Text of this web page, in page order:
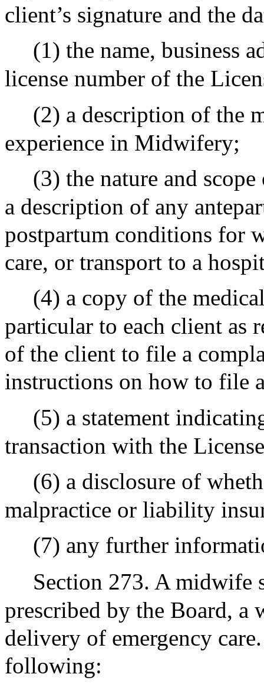
client’s signature and the
(1) the name, business
license number of the
(2) a description of the
experience in Midwifery;
(3) the nature and
a description of any
postpartum conditions for
care, or transport to a
(4) a copy of the
particular to each client as
of the client to file a
instructions on how to file
(5) a statement
transaction with the
(6) a disclosure of
malpractice or liability
(7) any further
Section 273. A midwife
prescribed by the Board, a
delivery of emergency
following: